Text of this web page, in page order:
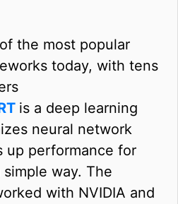
the most popular
today, with tens
is a deep learning
neural network
up performance for
way. The
with NVIDIA and